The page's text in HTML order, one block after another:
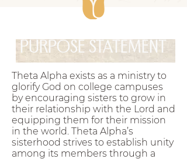
them for their mission in the world.
through a shared faith in Jesus Christ and His
teachings.Theta Alpha exists as a ministry to glorify
on college campuses by encouraging sisters to grow in
their relationship with the Lord and equipping them for
their mission in the world.Theta Alpha’s sisterhood
strives to establish unity among its members through a
shared faith in Jesus Christ and His teachings.Theta
PURPOSE STATEMENT
Theta Alpha exists as a ministry to
glorify God on college campuses
by encouraging sisters to grow in
their relationship with the Lord and
equipping them for their mission
in the world. Theta Alpha’s
sisterhood strives to establish unity
among its members through a